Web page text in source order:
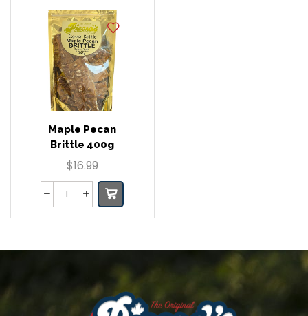
Maple Pecan
Brittle 400g
$16.99